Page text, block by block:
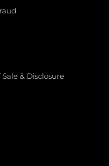
& Disclosure